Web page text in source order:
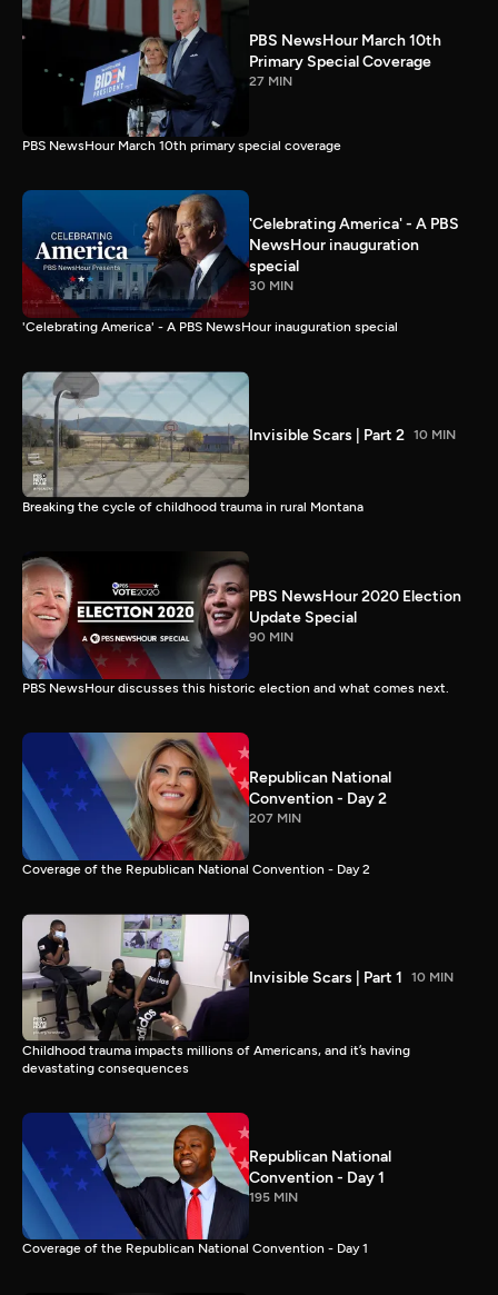
PBS NewsHour March 10th
Primary Special Coverage
27 MIN
PBS NewsHour March 10th primary special coverage
'Celebrating America' - A PBS
NewsHour inauguration
special
30 MIN
'Celebrating America' - A PBS NewsHour inauguration special
Invisible Scars | Part 2 10 MIN
Breaking the cycle of childhood trauma in rural Montana
PBS NewsHour 2020 Election
Update Special
90 MIN
PBS NewsHour discusses this historic election and what comes next.
Republican National
Convention - Day 2
207 MIN
Coverage of the Republican National Convention - Day 2
Invisible Scars | Part 1 10 MIN
Childhood trauma impacts millions of Americans, and it’s having
devastating consequences
Republican National
Convention - Day 1
195 MIN
Coverage of the Republican National Convention - Day 1